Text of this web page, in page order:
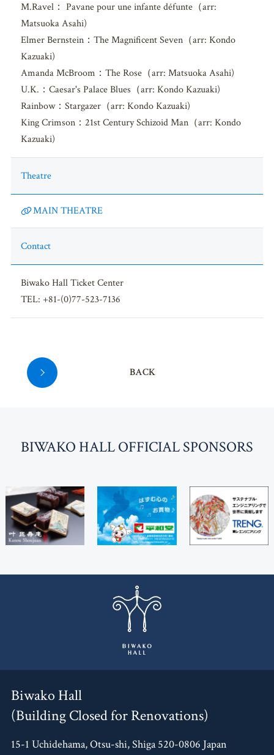
M.Ravel： Pavane pour une infante défunte（arr:
Matsuoka Asahi)
Elmer Bernstein：The Magnificent Seven（arr: Kondo
Kazuaki)
Amanda McBroom：The Rose（arr: Matsuoka Asahi)
U.K.：Caesar's Palace Blues（arr: Kondo Kazuaki)
Rainbow：Stargazer（arr: Kondo Kazuaki)
King Crimson：21st Century Schizoid Man（arr: Kondo
Kazuaki)
Theatre
MAIN THEATRE
Contact
Biwako Hall Ticket Center
TEL: +81-(0)77-523-7136
BACK
BIWAKO HALL OFFICIAL SPONSORS
Biwako Hall
(Building Closed for Renovations)
15-1 Uchidehama, Otsu-shi, Shiga 520-0806 Japan